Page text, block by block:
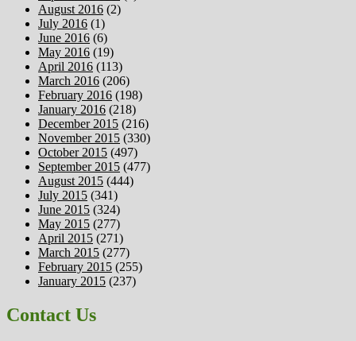
August 2016 (2)
July 2016 (1)
June 2016 (6)
May 2016 (19)
April 2016 (113)
March 2016 (206)
February 2016 (198)
January 2016 (218)
December 2015 (216)
November 2015 (330)
October 2015 (497)
September 2015 (477)
August 2015 (444)
July 2015 (341)
June 2015 (324)
May 2015 (277)
April 2015 (271)
March 2015 (277)
February 2015 (255)
January 2015 (237)
Contact Us